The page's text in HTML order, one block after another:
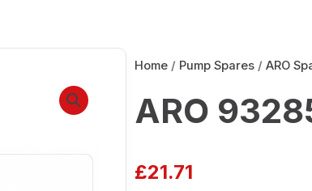
Home/ Pump Spares/ ARO
ARO
£21.71